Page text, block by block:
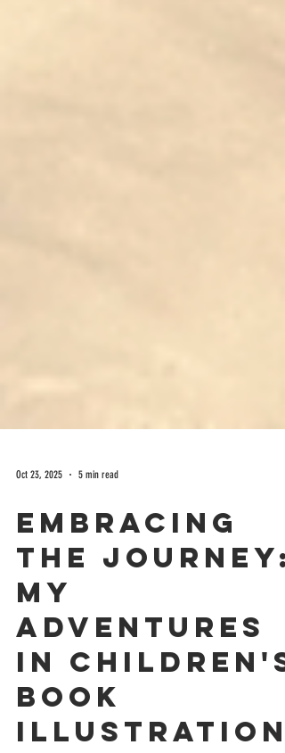
Oct 23, 2025 5 min read
Embracing
the Journey:
My
Adventures
in Children's
Book